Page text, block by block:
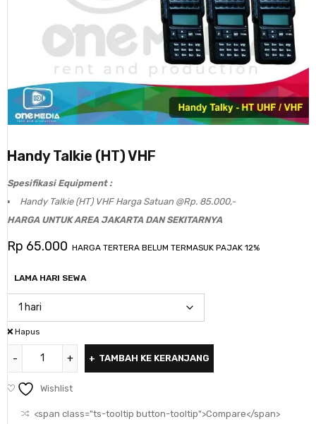
Handy Talkie (HT) VHF
Spesifikasi Equipment :
Handy Talkie (HT) VHF Harga Satuan @Rp. 85.000,-
HARGA UNTUK AREA JAKARTA DAN SEKITARNYA
Rp 65.000 HARGA TERTERA BELUM TERMASUK PAJAK 12%
LAMA HARI SEWA
Hapus
TAMBAH KE KERANJANG
Wishlist
<span class="ts-tooltip button-tooltip">Compare</span>